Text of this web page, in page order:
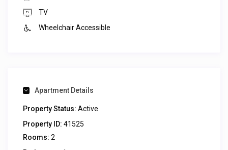
TV
Wheelchair Accessible
Apartment Details
Property Status: Active
Property ID: 41525
Rooms: 2